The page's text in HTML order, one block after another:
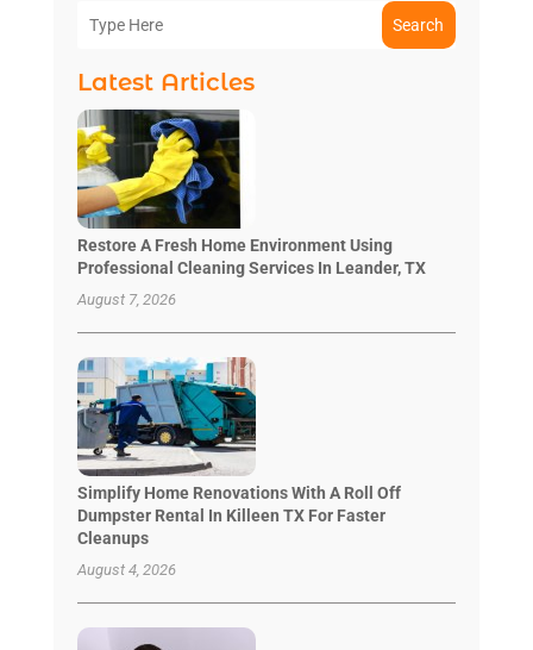
Search
Latest Articles
Restore A Fresh Home Environment Using
Professional Cleaning Services In Leander, TX
August 7, 2026
Simplify Home Renovations With A Roll Off
Dumpster Rental In Killeen TX For Faster
Cleanups
August 4, 2026